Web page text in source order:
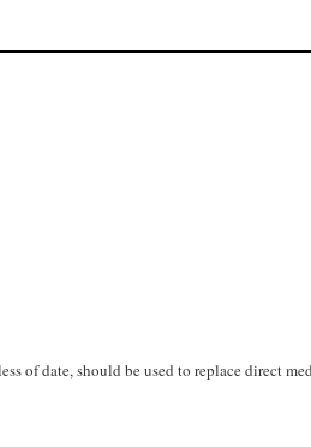
of date, should be used to replace direct